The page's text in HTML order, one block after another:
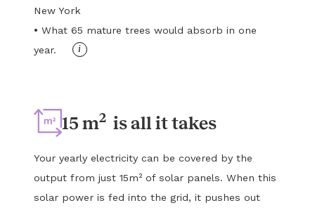
New York
• What 65 mature trees would absorb in one
year.
i
15 m2is all it takes
Your yearly electricity can be covered by the
output from just 15m² of solar panels. When this
solar power is fed into the grid, it pushes out